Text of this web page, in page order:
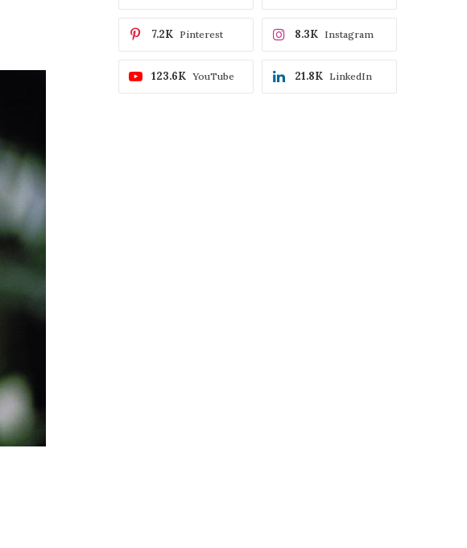
Pinterest
7.2K Instagram
8.3K
YouTube
123.6K LinkedIn
21.8K